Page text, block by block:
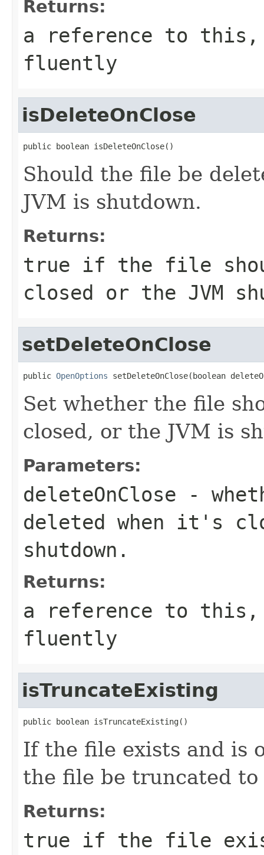
Returns:
a reference to this,
fluently
isDeleteOnClose
public boolean isDeleteOnClose()
Should the file be
JVM is shutdown.
Returns:
true if the file
closed or the JVM
setDeleteOnClose
public OpenOptions setDeleteOnClose(boolean
Set whether the file
closed, or the JVM is
Parameters:
deleteOnClose -
deleted when it's
shutdown.
Returns:
a reference to this,
fluently
isTruncateExisting
public boolean isTruncateExisting()
If the file exists and is
the file be truncated to
Returns:
true if the file